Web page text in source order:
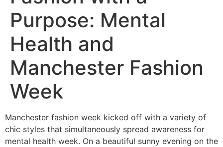
Purpose: Mental
Health and
Manchester Fashion
Week
Manchester fashion week kicked off with a variety of
chic styles that simultaneously spread awareness for
mental health week. On a beautiful sunny evening on the